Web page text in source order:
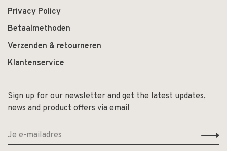
Privacy Policy
Betaalmethoden
Verzenden & retourneren
Klantenservice
Sign up for our newsletter and get the latest updates,
news and product offers via email